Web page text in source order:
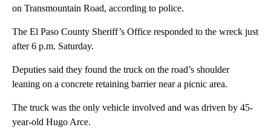
on Transmountain Road, according to police.
The El Paso County Sheriff’s Office responded to the wreck just
after 6 p.m. Saturday.
Deputies said they found the truck on the road’s shoulder
leaning on a concrete retaining barrier near a picnic area.
The truck was the only vehicle involved and was driven by 45-
year-old Hugo Arce.